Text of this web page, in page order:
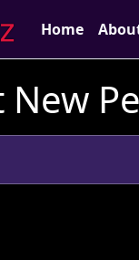
Home
New